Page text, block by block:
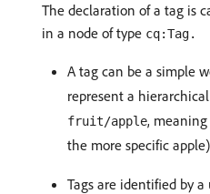
The declaration of a tag is
in a node of type cq:Tag.
A tag can be a simple
represent a
fruit/apple,
the more specific
Tags are identified by a